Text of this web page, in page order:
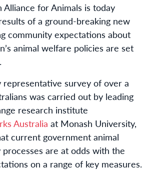
Alliance for Animals is today
of a ground-breaking new
community expectations about
animal welfare policies are set
representative survey of over a
was carried out by leading
research institute
Australia at Monash University,
current government animal
are at odds with the
on a range of key measures.